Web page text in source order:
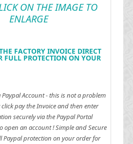
ON THE IMAGE TO
ENLARGE
FACTORY INVOICE DIRECT
FULL PROTECTION ON YOUR
Account - this is not a problem
pay the Invoice and then enter
securely via the Paypal Portal
open an account !Simple and Secure
Paypal protection on your order for